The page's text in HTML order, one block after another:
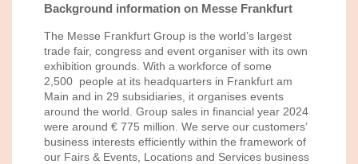
Background information on Messe Frankfurt
The Messe Frankfurt Group is the world’s largest
trade fair, congress and event organiser with its own
exhibition grounds. With a workforce of some
2,500 people at its headquarters in Frankfurt am
Main and in 29 subsidiaries, it organises events
around the world. Group sales in financial year 2024
were around € 775 million. We serve our customers’
business interests efficiently within the framework of
our Fairs & Events, Locations and Services business